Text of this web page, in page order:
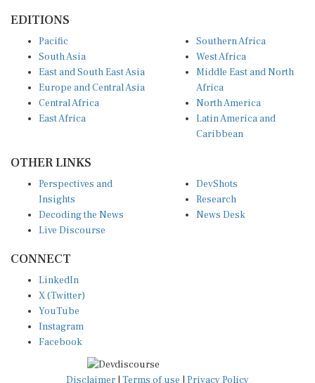
EDITIONS
Pacific
South Asia
East and South East Asia
Europe and Central Asia
Central Africa
East Africa
Southern Africa
West Africa
Middle East and North
Africa
North America
Latin America and
Caribbean
OTHER LINKS
Perspectives and
Insights
Decoding the News
Live Discourse
DevShots
Research
News Desk
CONNECT
LinkedIn
X (Twitter)
YouTube
Instagram
Facebook